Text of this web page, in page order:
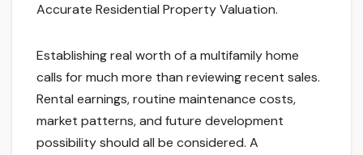
Accurate Residential Property Valuation.
Establishing real worth of a multifamily home
calls for much more than reviewing recent sales.
Rental earnings, routine maintenance costs,
market patterns, and future development
possibility should all be considered. A